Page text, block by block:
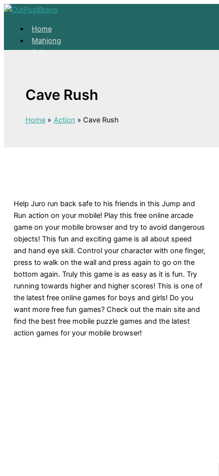
Home
Mahjong
Solitaire
Mahjong
About
Skip to content
Cave Rush
Home Action Cave Rush
Help Juro run back safe to his friends in this Jump and
Run action on your mobile! Play this free online arcade
game on your mobile browser and try to avoid dangerous
objects! This fun and exciting game is all about speed
and hand eye skill. Control your character with one finger,
press to walk on the wall and press again to go on the
bottom again. Truly this game is as easy as it is fun. Try
running towards higher and higher scores! This is one of
the latest free online games for boys and girls! Do you
want more free fun games? Check out the main site and
find the best free mobile puzzle games and the latest
action games for your mobile browser!